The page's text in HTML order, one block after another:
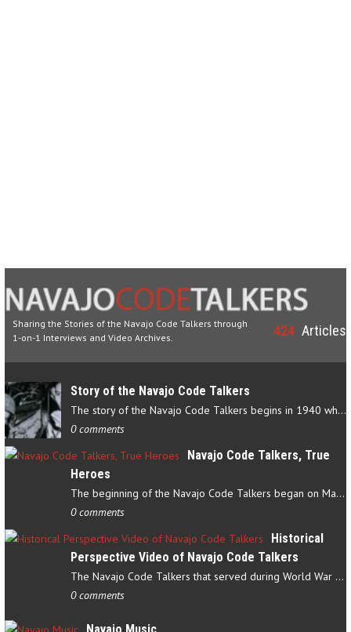
Sharing the Stories of the Navajo Code Talkers through
1-on-1 Interviews and Video Archives.
424 Articles
Story of the Navajo Code Talkers
The story of the Navajo Code Talkers begins in 1940 when a small…
0 comments
Navajo Code Talkers, True
Heroes
The beginning of the Navajo Code Talkers began on May 4, 1942…
0 comments
Historical
Perspective Video of Navajo Code Talkers
The Navajo Code Talkers that served during World War II contributed…
0 comments